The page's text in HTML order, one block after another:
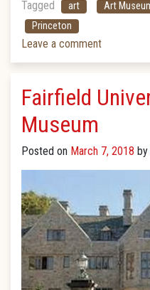
Tagged art Art
Princeton
Leave a comment
Fairfield
Museum
Posted on March 7, 2018 by